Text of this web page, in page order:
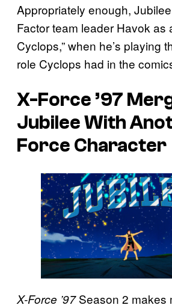
Appropriately enough,
Factor team leader Havok as
Cyclops,” when he’s playing
role Cyclops had in the
X-Force ’97
Jubilee With
Force Character
X-Force ’97Season 2 makes